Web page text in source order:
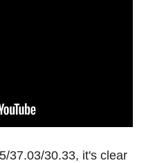
37.03/30.33, it's clear